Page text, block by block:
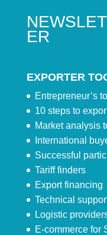
ER
EXPORTER
Entrepreneur’s
10 steps to
Market analysis
International
Successful
Tariff finders
Export financing
Technical
Logistic
E-commerce for